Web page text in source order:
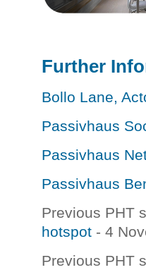
Further
Bollo Lane,
Passivhaus
Passivhaus
Passivhaus
Previous PHT
hotspot - 4
Previous PHT